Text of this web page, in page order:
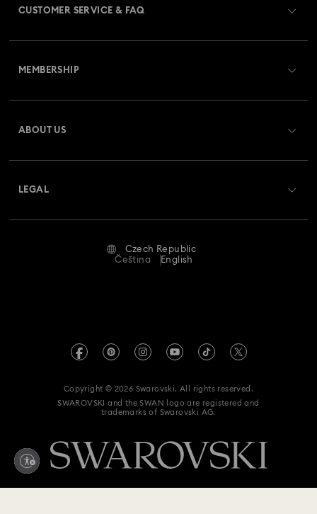
CUSTOMER SERVICE & FAQ
Returns & Exchange
Repair Status
MEMBERSHIP
ABOUT US
Code of Conduct & Policies
LEGAL
REACH information
Accessibility statement
Withdraw from contract here
Czech Republic
Čeština
English
Copyright © 2026 Swarovski. All rights reserved.
SWAROVSKI and the SWAN logo are registered and
trademarks of Swarovski AG.